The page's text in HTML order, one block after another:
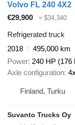
Volvo FL 240 4X2
€29,900
≈ $34,340
Refrigerated truck
2018
495,000 km
Power 240 HP (176
Axle configuration
Finland, Turku
Suvanto Trucks Oy